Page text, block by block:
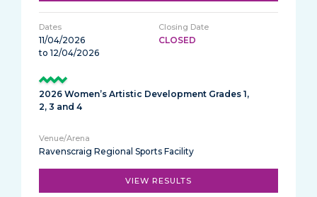
11/04/2026
to 12/04/2026
CLOSED
2026 Women’s Artistic Development Grades 1,
2, 3 and 4
Ravenscraig Regional Sports Facility
VIEW RESULTS